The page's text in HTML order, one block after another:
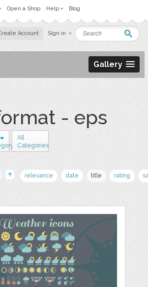
Open a Shop Help Blog
Account Sign in
Gallery
- eps
All
Categories
relevance date title rating